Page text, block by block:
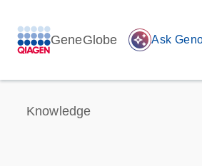
GeneGlobe auto_awesome Ask
Knowledge